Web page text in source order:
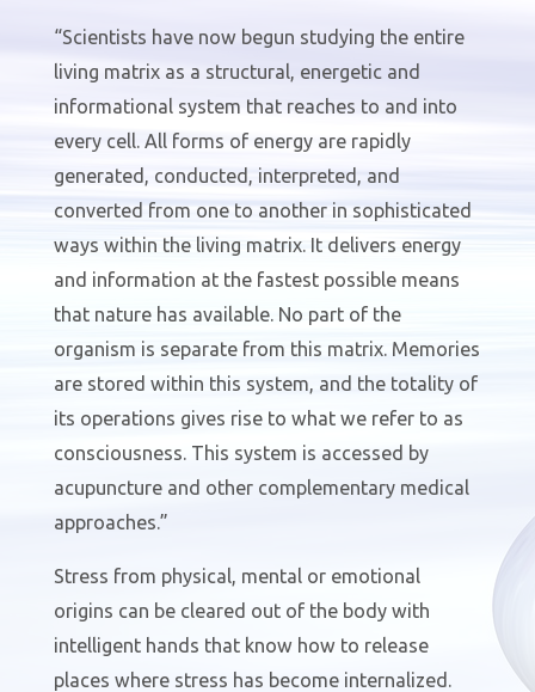
“Scientists have now begun studying the entire
living matrix as a structural, energetic and
informational system that reaches to and into
every cell. All forms of energy are rapidly
generated, conducted, interpreted, and
converted from one to another in sophisticated
ways within the living matrix. It delivers energy
and information at the fastest possible means
that nature has available. No part of the
organism is separate from this matrix. Memories
are stored within this system, and the totality of
its operations gives rise to what we refer to as
consciousness. This system is accessed by
acupuncture and other complementary medical
approaches.”
Stress from physical, mental or emotional
origins can be cleared out of the body with
intelligent hands that know how to release
places where stress has become internalized.